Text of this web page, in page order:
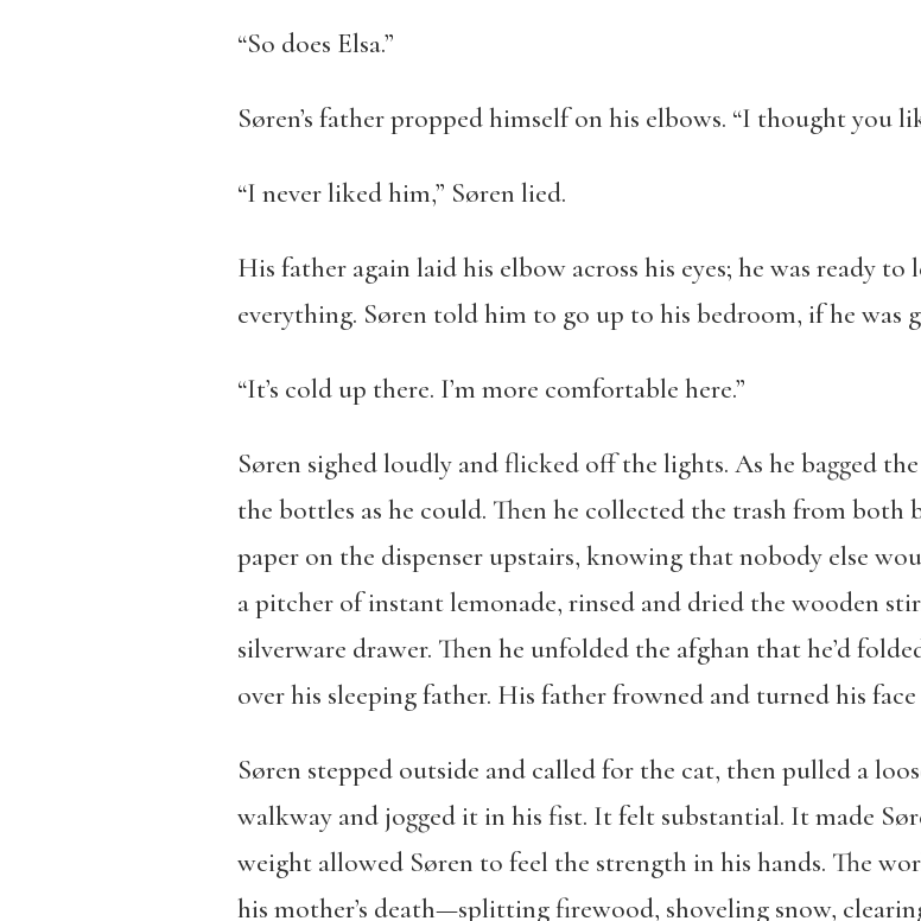
“So does Elsa.”
Søren’s father propped himself on his elbows. “I thought you
“I never liked him,” Søren lied.
His father again laid his elbow across his eyes; he was ready
everything. Søren told him to go up to his bedroom, if he was
“It’s cold up there. I’m more comfortable here.”
Søren sighed loudly and flicked off the lights. As he bagged
the bottles as he could. Then he collected the trash from
paper on the dispenser upstairs, knowing that nobody else
a pitcher of instant lemonade, rinsed and dried the wooden
silverware drawer. Then he unfolded the afghan that he’d
over his sleeping father. His father frowned and turned his
Søren stepped outside and called for the cat, then pulled a
walkway and jogged it in his fist. It felt substantial. It made
weight allowed Søren to feel the strength in his hands. The
his mother’s death—splitting firewood, shoveling snow,